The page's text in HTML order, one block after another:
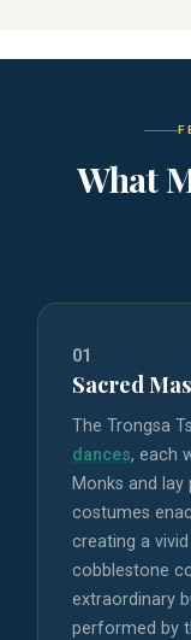
What
01
Sacred
The Trongsa
dances, each
Monks and
costumes
creating a
cobblestone
extraordinary
performed by